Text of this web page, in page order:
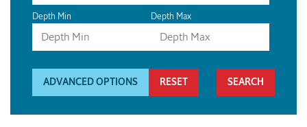
Depth Min Depth Max
ADVANCED OPTIONS RESET